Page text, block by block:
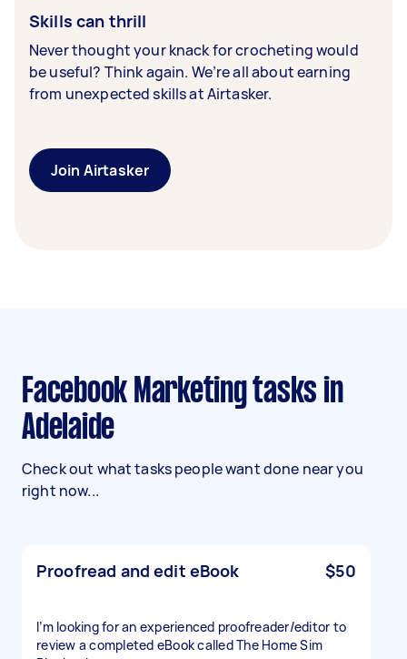
Skills can thrill
Never thought your knack for crocheting would
be useful? Think again. We’re all about earning
from unexpected skills at Airtasker.
Join Airtasker
Facebook Marketing tasks in
Adelaide
Check out what tasks people want done near you
right now...
Proofread and edit eBook $50
I’m looking for an experienced proofreader/editor to
review a completed eBook called The Home Sim